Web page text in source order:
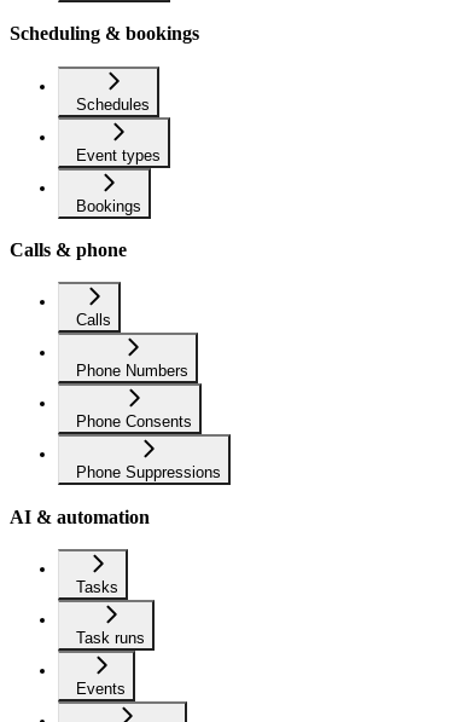
Scheduling & bookings
Schedules
Event types
Bookings
Calls & phone
Calls
Phone Numbers
Phone Consents
Phone Suppressions
AI & automation
Tasks
Task runs
Events